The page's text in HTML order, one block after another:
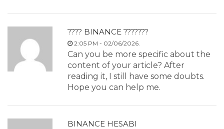
???? BINANCE ???????
2:05 PM - 02/06/2026.
Can you be more specific about the
content of your article? After
reading it, I still have some doubts.
Hope you can help me.
BINANCE HESABI